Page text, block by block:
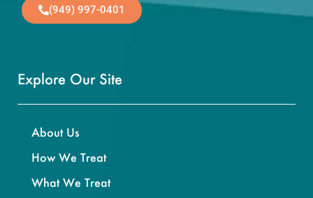
(949) 997-0401
Explore Our Site
About Us
How We Treat
What We Treat